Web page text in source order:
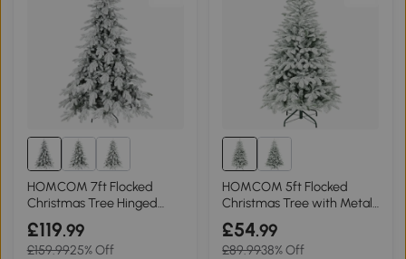
HOMCOM 7ft Flocked
Christmas Tree Hinged
Dense Tips
£119.99
£159.9925% Off
HOMCOM 5ft Flocked
Christmas Tree with Metal
Stand
£54.99
£89.9938% Off